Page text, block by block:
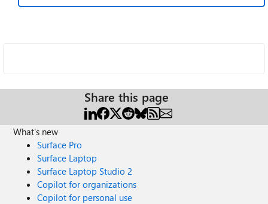
Share this page
What's new
Surface Pro
Surface Laptop
Surface Laptop Studio 2
Copilot for organizations
Copilot for personal use